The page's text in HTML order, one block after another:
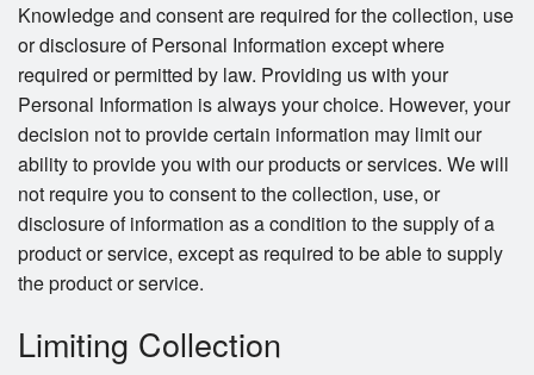
Knowledge and consent are required for the collection, use
or disclosure of Personal Information except where
required or permitted by law. Providing us with your
Personal Information is always your choice. However, your
decision not to provide certain information may limit our
ability to provide you with our products or services. We will
not require you to consent to the collection, use, or
disclosure of information as a condition to the supply of a
product or service, except as required to be able to supply
the product or service.
Limiting Collection